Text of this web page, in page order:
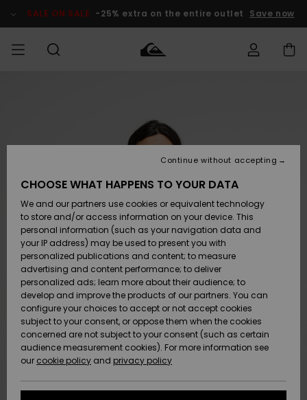
Product SALE ON SALE -25% extra on the entire outlet Save now
Lisätarvikkeet
Kengät ja
sandaalit
Surffaus /
Vesi
Snow
Uutuudet
Lisätarvikkeet
Kengät ja
sandaalit
Surffaus /
Vesi
Lumi
Uutuudet
Uutuudet
Suosikit
Snow
SURF
Highlights
Yhteisö
SNOW
Lasten
Talvivarusteet
Naisten
Talvivarusteet
Highlights
Community
SALE ON
SALE
Outlet
Women
HELP &
CONTACT
Shipping
Payment
Gift Card
Quiksilver
Freedom
Data Protection
CHOOSE WHAT HAPPENS TO YOUR DATA
We and our partners use cookies or equivalent technology
to store and/or access information on your device. This
personal information (such as your navigation data and
your IP address) may be used to present you with
personalized publications and content; to measure
advertising and content performance; to deliver
personalized ads; learn more about their audience; to
develop and improve the products of our partners. You can
configure your choices to accept or not accept cookies
subject to your consent, or oppose them when the cookies
concerned are not subject to your consent (such as certain
audience measurement cookies). For more information see
our cookie policy and privacy policy
Continue without accepting